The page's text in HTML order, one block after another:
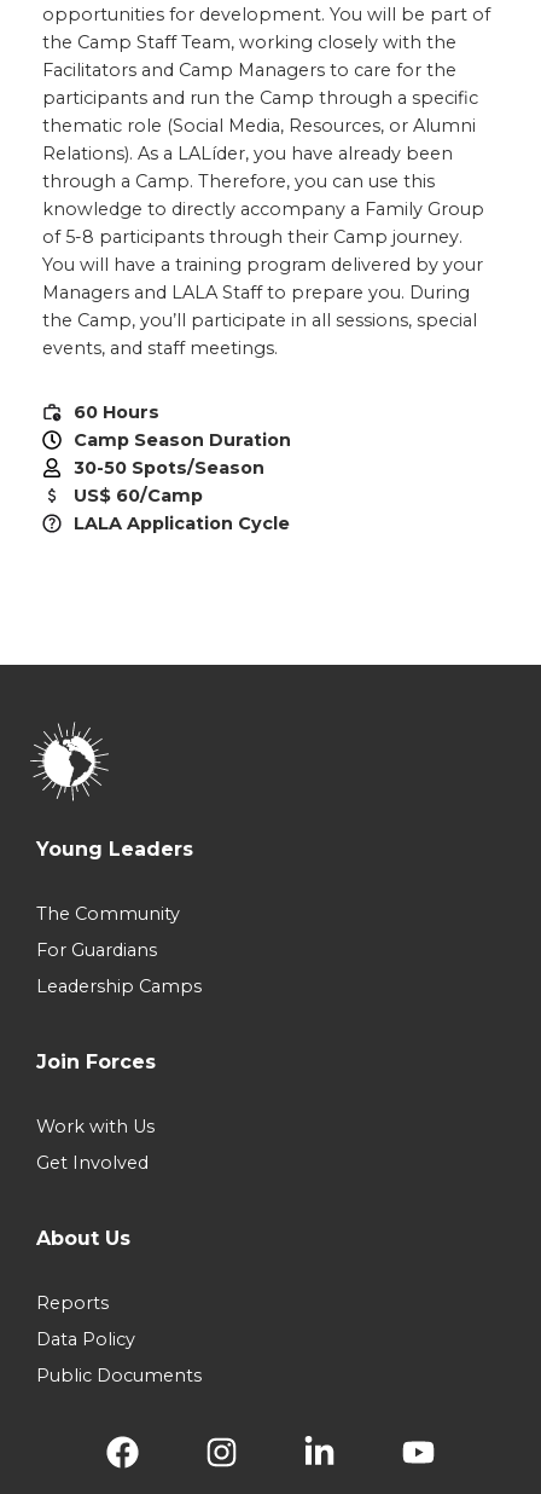
opportunities for development. You will be part of
the Camp Staff Team, working closely with the
Facilitators and Camp Managers to care for the
participants and run the Camp through a specific
thematic role (Social Media, Resources, or Alumni
Relations). As a LALíder, you have already been
through a Camp. Therefore, you can use this
knowledge to directly accompany a Family Group
of 5-8 participants through their Camp journey.
You will have a training program delivered by your
Managers and LALA Staff to prepare you. During
the Camp, you’ll participate in all sessions, special
events, and staff meetings.
60 Hours
Camp Season Duration
30-50 Spots/Season
US$ 60/Camp
LALA Application Cycle
Young Leaders
The Community
For Guardians
Leadership Camps
Join Forces
Work with Us
Get Involved
About Us
Reports
Data Policy
Public Documents